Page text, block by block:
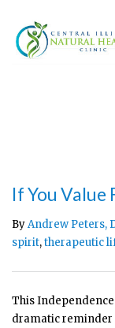
If You Value
ByAndrew Peters,
spirit,therapeutic
This
dramatic reminder